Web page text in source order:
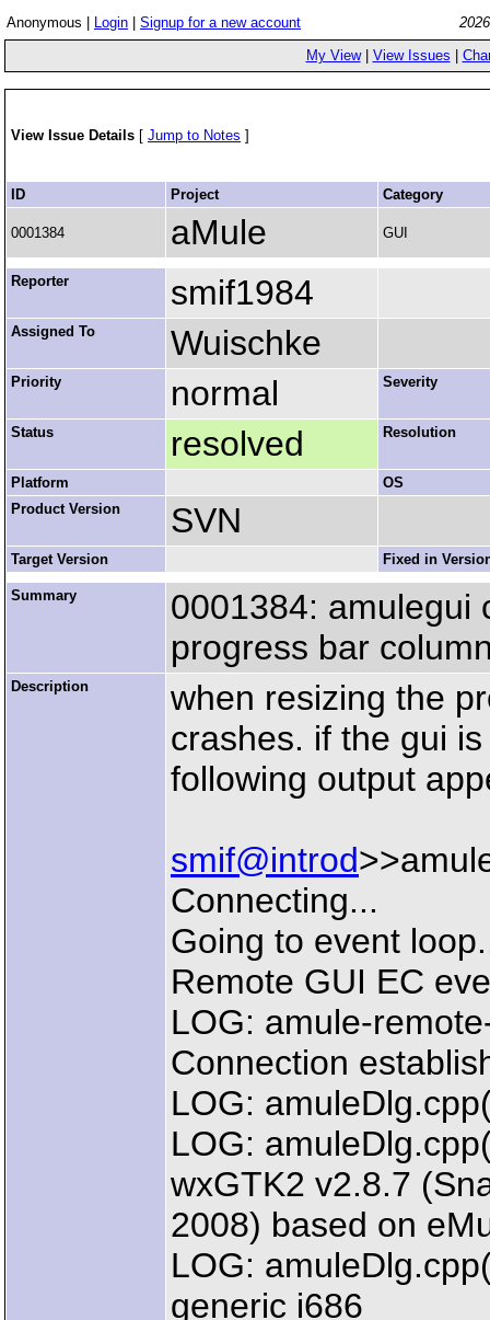
Anonymous | Login Signup for a new account
My View| View Issues
View Issue Details [ Jump to Notes ]
ID Project Category
0001384 aMule GUI
Reporter smif1984
Assigned To Wuischke
Priority normal Severity
Status resolved Resolution
Platform
OS
Product Version
SVN
Target Version Fixed in
Summary
0001384: amulegui
progress bar
Description
when resizing the
crashes. if the gui
following output
smif@introd
Connecting...
Going to event
Remote GUI EC
LOG: amule-
Connection
LOG:
LOG:
wxGTK2 v2.8.7
2008) based on
LOG:
generic i686